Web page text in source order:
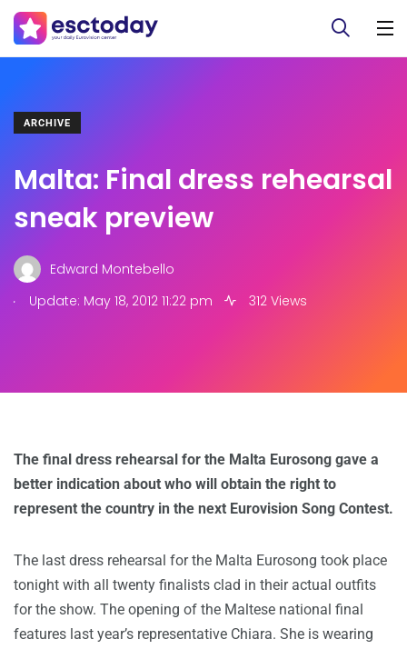
ARCHIVE
Malta: Final dress rehearsal
sneak preview
Edward Montebello
.
Update: May 18, 2012 11:22 pm 312 Views
The final dress rehearsal for the Malta Eurosong gave a
better indication about who will obtain the right to
represent the country in the next Eurovision Song Contest.
The last dress rehearsal for the Malta Eurosong took place
tonight with all twenty finalists clad in their actual outfits
for the show. The opening of the Maltese national final
features last year’s representative Chiara. She is wearing